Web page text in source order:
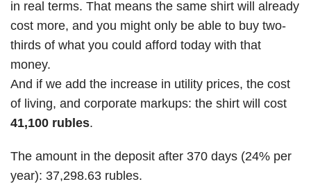
in real terms. That means the same shirt will already
cost more, and you might only be able to buy two-
thirds of what you could afford today with that
money.
And if we add the increase in utility prices, the cost
of living, and corporate markups: the shirt will cost
41,100 rubles.
The amount in the deposit after 370 days (24% per
year): 37,298.63 rubles.